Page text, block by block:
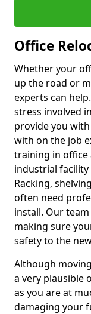
Office
Whether your
up the road or
experts can
stress involved
provide you
with on the job
training in office
industrial facility
Racking,
often need
install. Our
making sure
safety to the
Although
a very plausible
as you are at
damaging your